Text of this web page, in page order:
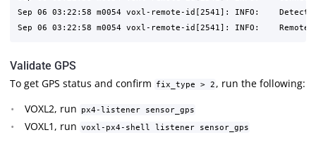
Sep 06 03:22:58 m0054 voxl-remote-id[2541]: INFO:
Validate GPS
To get GPS status and confirm
fix_type > 2 , run the following:
VOXL2, run
px4-listener sensor_gps
VOXL1, run voxl-px4-shell listener sensor_gps